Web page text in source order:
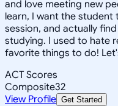
and love meeting new
learn, I want the
session, and actually
studying. I used to hate
favorite things to do!
ACT Scores
Composite32
View Profile Get Started